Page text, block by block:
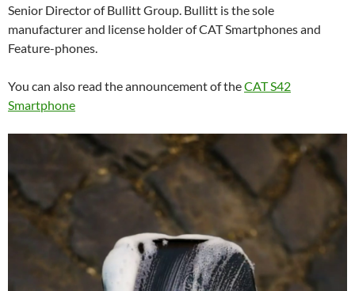
Senior Director of Bullitt Group. Bullitt is the sole
manufacturer and license holder of CAT Smartphones and
Feature-phones.
You can also read the announcement of theCAT S42
Smartphone